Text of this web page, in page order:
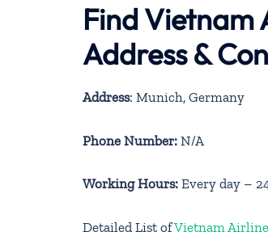
Find Vietnam
Address &
Address: Munich, Germany
Phone Number: N/A
Working Hours: Every day –
Detailed List ofVietnam